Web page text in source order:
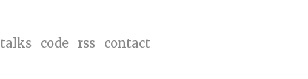
talks code rss contact